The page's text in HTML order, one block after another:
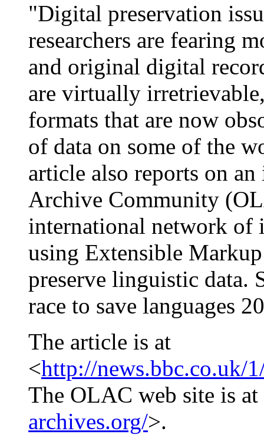
"Digital preservation
researchers are fearing
and original digital
are virtually
formats that are now
of data on some of the
article also reports on
Archive Community
international network of
using Extensible
preserve linguistic data.
race to save languages
The article is at
<http://news.bbc.co.uk/
The OLAC web site is at
archives.org/>.